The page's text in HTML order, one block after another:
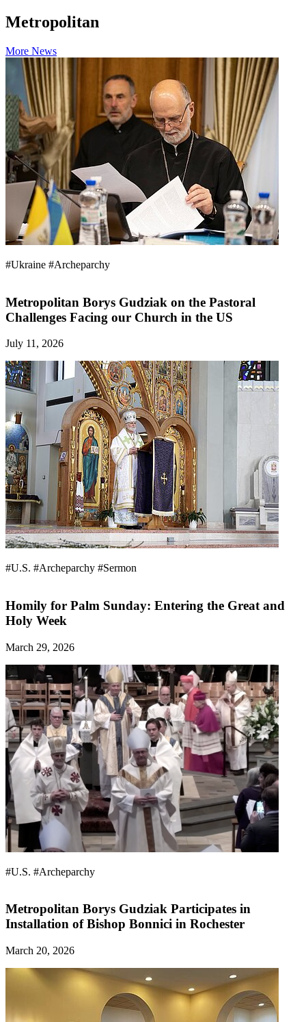
Metropolitan
More News
#Ukraine #Archeparchy
Metropolitan Borys Gudziak on the Pastoral
Challenges Facing our Church in the US
July 11, 2026
#U.S. #Archeparchy #Sermon
Homily for Palm Sunday: Entering the Great and
Holy Week
March 29, 2026
#U.S. #Archeparchy
Metropolitan Borys Gudziak Participates in
Installation of Bishop Bonnici in Rochester
March 20, 2026